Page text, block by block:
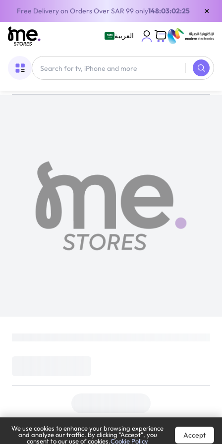
Free Delivery on Orders Over SAR 99 only148:03:02:24 ×
العربية
We use cookies to enhance your browsing experience
and analyze our traffic. By clicking "Accept", you
consent to our use of cookies.Cookie Policy
Accept